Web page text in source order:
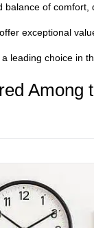
balance of comfort,
exceptional
a leading choice in
Among